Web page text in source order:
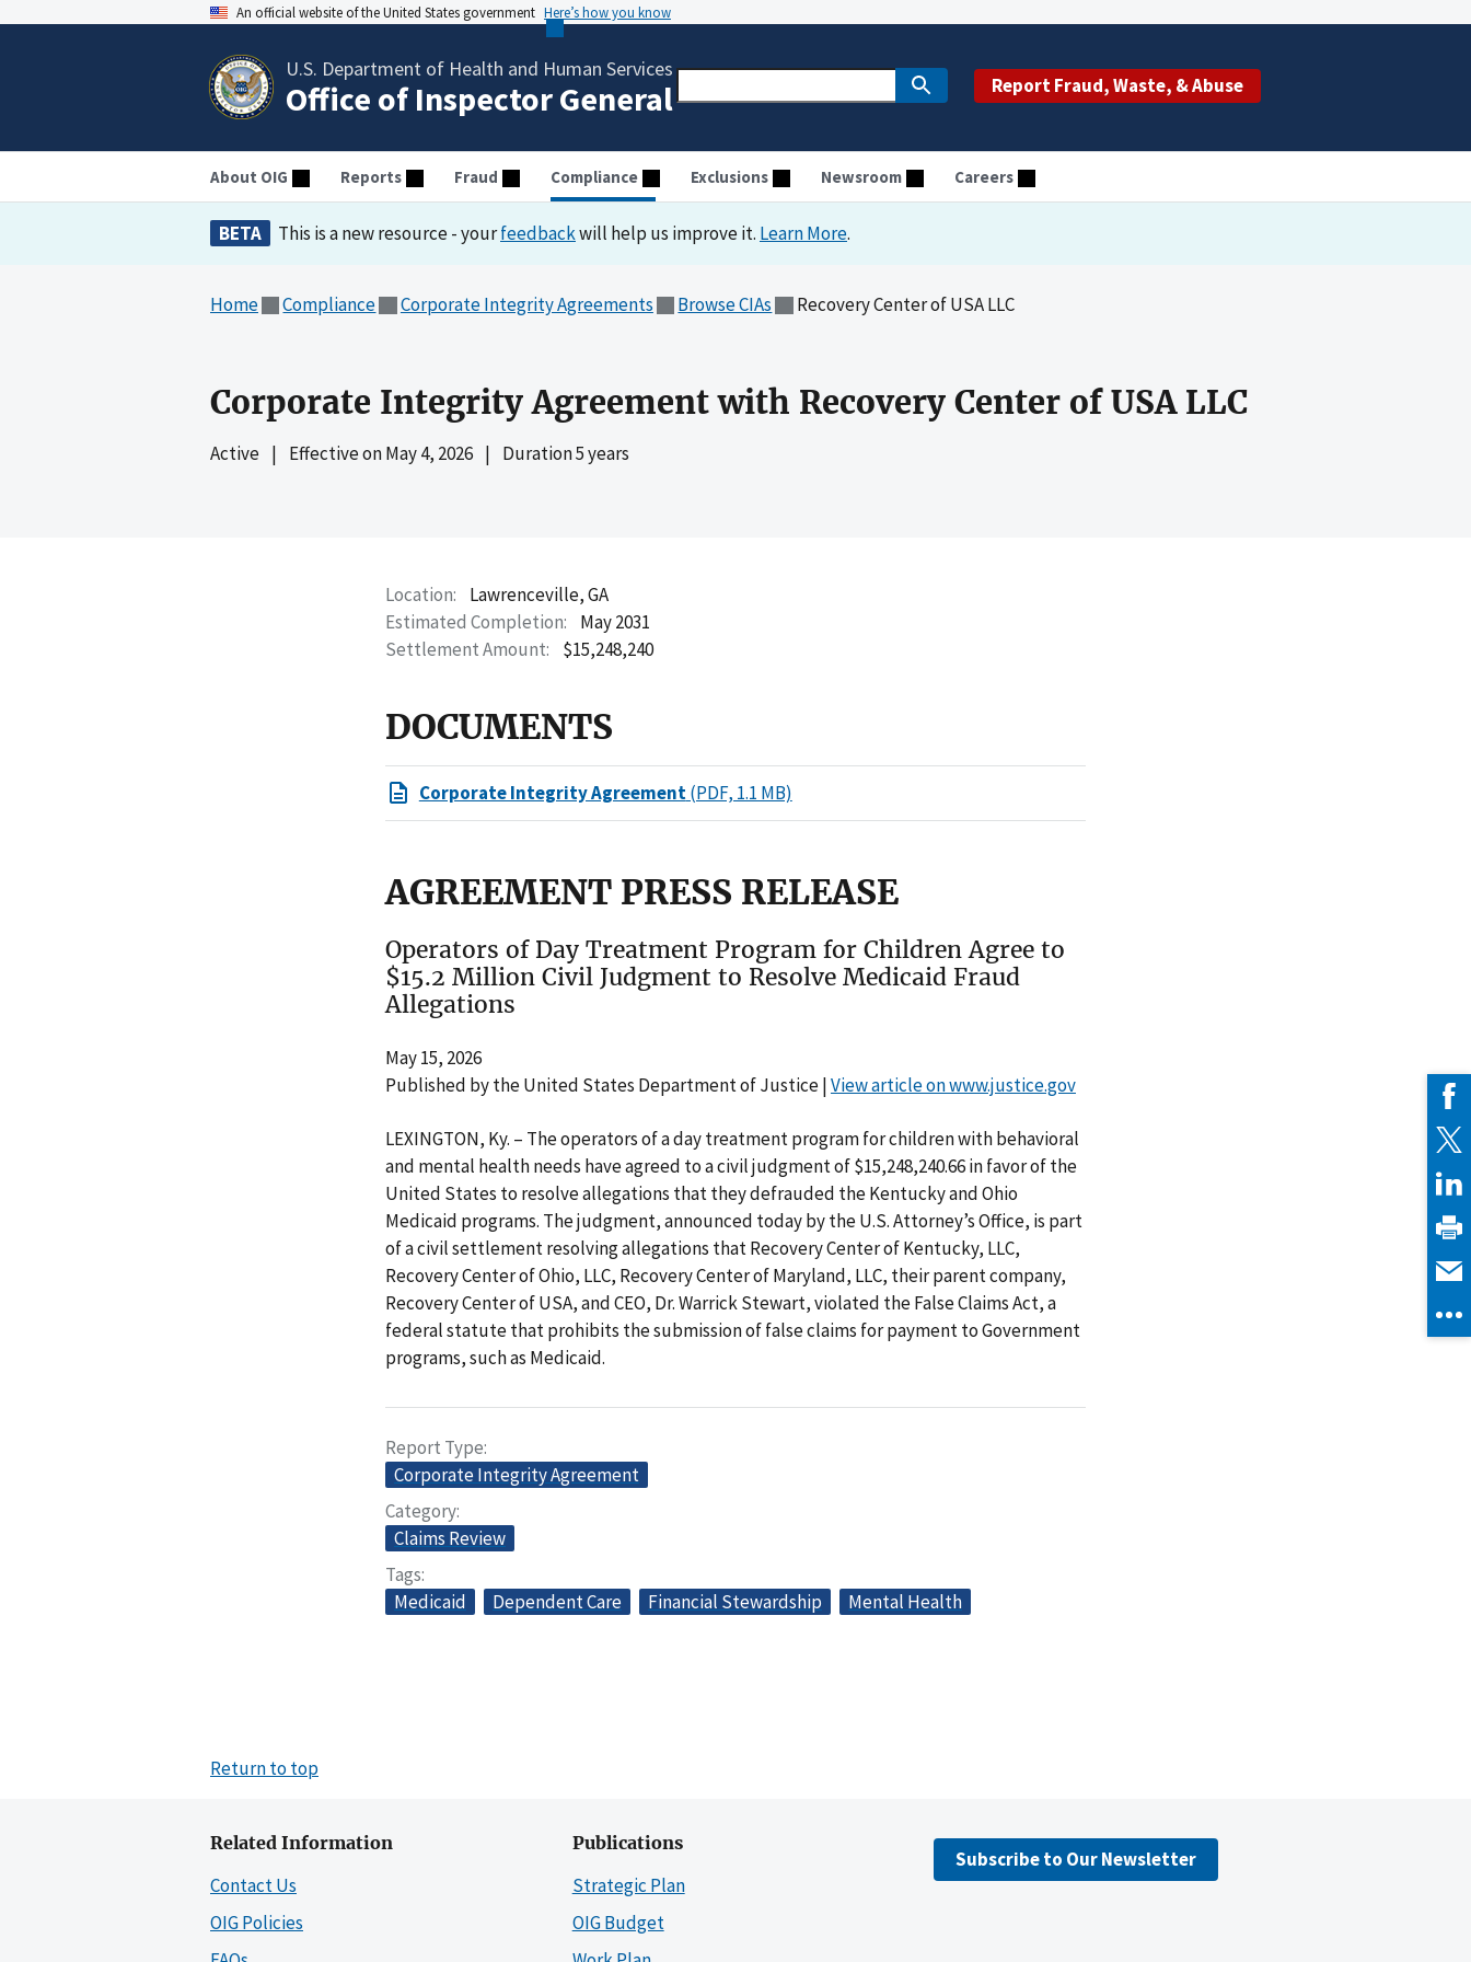
An official website of the United States government Here’s how you know
U.S. Department of Health and Human Services
Office of Inspector General Report Fraud, Waste, & Abuse
About OIG Reports Fraud Compliance Exclusions Newsroom Careers
BETA This is a new resource - yourfeedbackwill help us improve it. Learn More.
Home Compliance Corporate Integrity Agreements Browse CIAs Recovery Center of USA LLC
Corporate Integrity Agreement with Recovery Center of USA LLC
Active | Effective onMay 4, 2026 | Duration 5 years
Location
Lawrenceville, GA
Estimated Completion
May 2031
Settlement Amount
$15,248,240
DOCUMENTS
Corporate Integrity Agreement(PDF, 1.1 MB)
AGREEMENT PRESS RELEASE
Operators of Day Treatment Program for Children Agree to
$15.2 Million Civil Judgment to Resolve Medicaid Fraud
Allegations
May 15, 2026
Published by the United States Department of Justice |View article on www.justice.gov
LEXINGTON, Ky. – The operators of a day treatment program for children with behavioral
and mental health needs have agreed to a civil judgment of $15,248,240.66 in favor of the
United States to resolve allegations that they defrauded the Kentucky and Ohio
Medicaid programs. The judgment, announced today by the U.S. Attorney’s Office, is part
of a civil settlement resolving allegations that Recovery Center of Kentucky, LLC,
Recovery Center of Ohio, LLC, Recovery Center of Maryland, LLC, their parent company,
Recovery Center of USA, and CEO, Dr. Warrick Stewart, violated the False Claims Act, a
federal statute that prohibits the submission of false claims for payment to Government
programs, such as Medicaid.
Report Type
Corporate Integrity Agreement
Category
Claims Review
Tags
Medicaid
Dependent Care Financial Stewardship Mental Health
Return to top
Related Information
Contact Us
OIG Policies
Publications
Strategic Plan
OIG Budget
Subscribe to Our Newsletter